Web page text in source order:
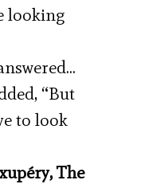
looking
“But
to look
The